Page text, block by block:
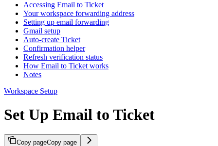
Accessing Email to Ticket
Your workspace forwarding address
Setting up email forwarding
Gmail setup
Auto-create Ticket
Confirmation helper
Refresh verification status
How Email to Ticket works
Notes
Workspace Setup
Set Up Email to Ticket
Copy pageCopy page